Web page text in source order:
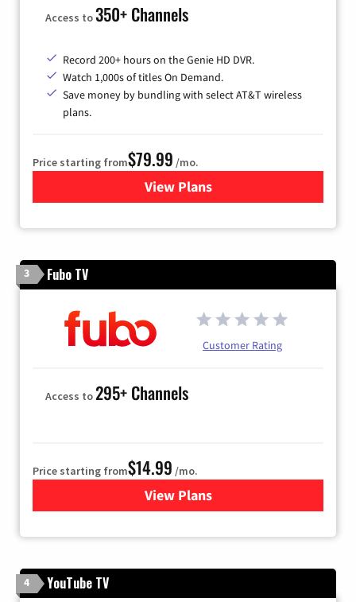
Access to350+ Channels
Record 200+ hours on the Genie HD DVR.
Watch 1,000s of titles On Demand.
Save money by bundling with select AT&T wireless
plans.
Price starting from$79.99 /mo.
View Plansfor DIRECTV
3 Fubo TV
Customer Rating
Access to295+ Channels
Price starting from$14.99 /mo.
View Plans
for Fubo TV
4 YouTube TV